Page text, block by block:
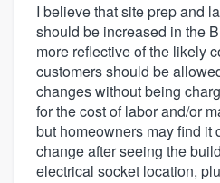
I believe that site prep and
should be increased in the
more reflective of the likely
customers should be
changes without being
for the cost of labor and/or
but homeowners may find it
change after seeing the
electrical socket location,